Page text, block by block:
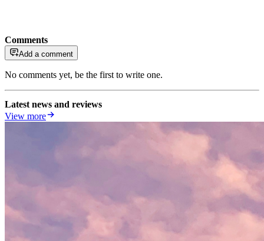
Comments
Add a comment
No comments yet, be the first to write one.
Latest news and reviews
View more